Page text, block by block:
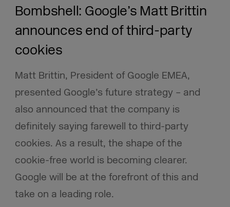
Bombshell: Google’s Matt Brittin
announces end of third-party
cookies
Matt Brittin, President of Google EMEA,
presented Google’s future strategy – and
also announced that the company is
definitely saying farewell to third-party
cookies. As a result, the shape of the
cookie-free world is becoming clearer.
Google will be at the forefront of this and
take on a leading role.